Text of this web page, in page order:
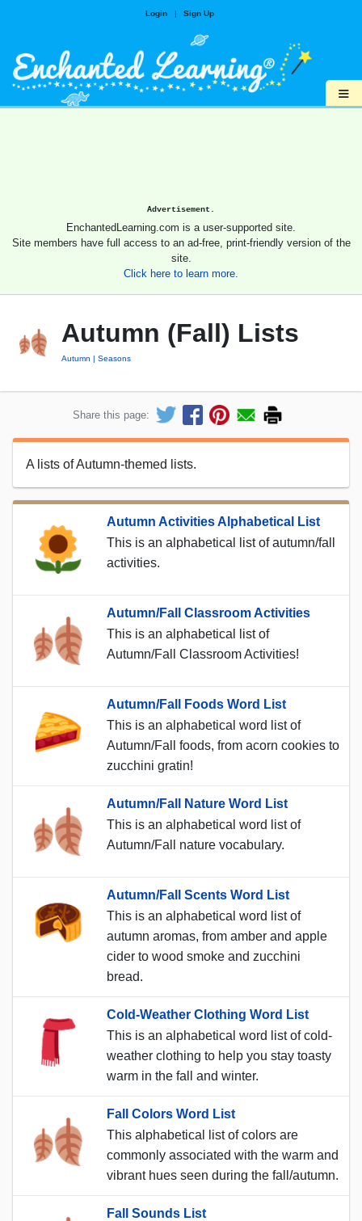
Login | Sign Up
≡
Advertisement.
EnchantedLearning.com is a user-supported site.
Site members have full access to an ad-free, print-friendly version of the
site.
Click here to learn more.
Autumn (Fall) Lists
Autumn Seasons
Share this page:
A lists of Autumn-themed lists.
Autumn Activities Alphabetical List
This is an alphabetical list of autumn/fall
activities.
Autumn/Fall Classroom Activities
This is an alphabetical list of
Autumn/Fall Classroom Activities!
Autumn/Fall Foods Word List
This is an alphabetical word list of
Autumn/Fall foods, from acorn cookies to
zucchini gratin!
Autumn/Fall Nature Word List
This is an alphabetical word list of
Autumn/Fall nature vocabulary.
Autumn/Fall Scents Word List
This is an alphabetical word list of
autumn aromas, from amber and apple
cider to wood smoke and zucchini
bread.
Cold-Weather Clothing Word List
This is an alphabetical word list of cold-
weather clothing to help you stay toasty
warm in the fall and winter.
Fall Colors Word List
This alphabetical list of colors are
commonly associated with the warm and
vibrant hues seen during the fall/autumn.
Fall Sounds List